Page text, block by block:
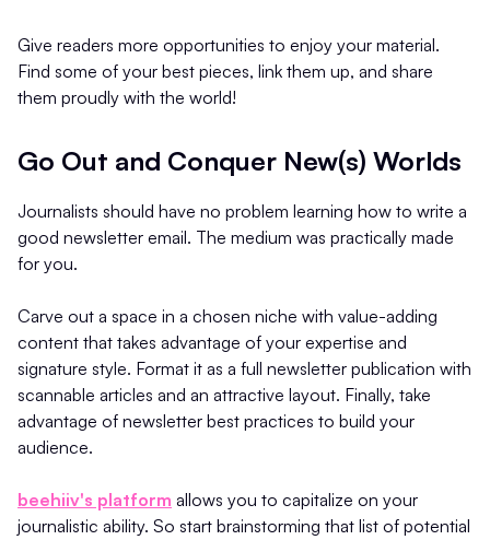
Give readers more opportunities to enjoy your material.
Find some of your best pieces, link them up, and share
them proudly with the world!
Go Out and Conquer New(s) Worlds
Journalists should have no problem learning how to write a
good newsletter email. The medium was practically made
for you.
Carve out a space in a chosen niche with value-adding
content that takes advantage of your expertise and
signature style. Format it as a full newsletter publication with
scannable articles and an attractive layout. Finally, take
advantage of newsletter best practices to build your
audience.
beehiiv's platform allows you to capitalize on your
journalistic ability. So start brainstorming that list of potential